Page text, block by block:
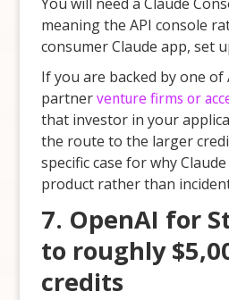
meaning the API console
consumer Claude app, set
If you are backed by one
partnerventure firms or
that investor in your
the route to the larger
specific case for why
product rather than
7. OpenAI for
to roughly
credits